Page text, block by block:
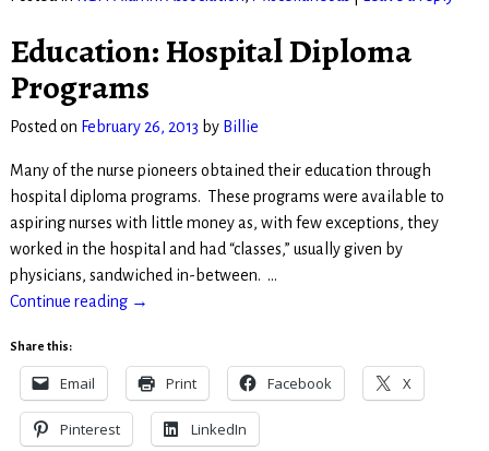
Education: Hospital Diploma
Programs
Posted on February 26, 2013 by Billie
Many of the nurse pioneers obtained their education through
hospital diploma programs. These programs were available to
aspiring nurses with little money as, with few exceptions, they
worked in the hospital and had “classes,” usually given by
physicians, sandwiched in-between. …
Continue reading →
Share this:
Email Print Facebook X
Pinterest LinkedIn